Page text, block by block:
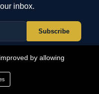
by allowing
inbox.
Subscribe